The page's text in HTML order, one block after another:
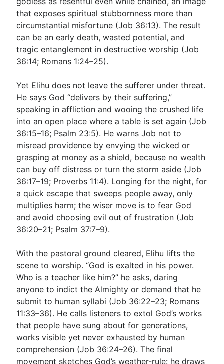
that exposes spiritual stubbornness more than
circumstantial misfortune (Job 36:13). The result
can be an early death, wasted potential, and
tragic entanglement in destructive worship (Job
36:14; Romans 1:24–25).
Yet Elihu does not leave the sufferer under threat.
He says God “delivers by their suffering,”
speaking in affliction and wooing the crushed life
into an open place where a table is set again (Job
36:15–16; Psalm 23:5). He warns Job not to
misread providence by envying the wicked or
grasping at money as a shield, because no wealth
can buy off distress or turn the storm aside (Job
36:17–19; Proverbs 11:4). Longing for the night, for
a quick escape that sweeps people away, only
multiplies harm; the wiser move is to fear God
and avoid choosing evil out of frustration (Job
36:20–21; Psalm 37:7–9).
With the pastoral ground cleared, Elihu lifts the
scene to worship. “God is exalted in his power.
Who is a teacher like him?” he asks, daring
anyone to indict the Almighty or demand that he
submit to human syllabi (Job 36:22–23; Romans
11:33–36). He calls listeners to extol God’s works
that people have sung about for generations,
works visible yet never exhausted by human
comprehension (Job 36:24–26). The final
movement sketches God’s weather-rule: he draws